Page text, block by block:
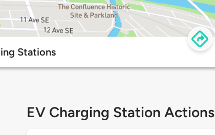
Stations
EV Charging Station Actions